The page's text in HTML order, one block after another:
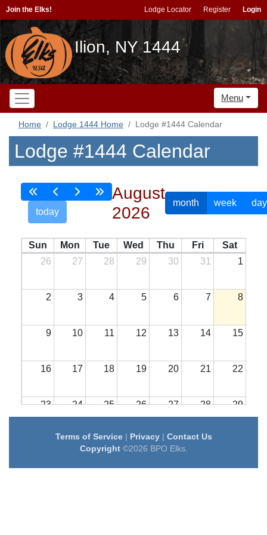
Join the Elks! Lodge Locator Register Login
Ilion, NY 1444
Menu
Home Lodge 1444 Home Lodge #1444 Calendar
Lodge #1444 Calendar
today
August
2026
month week day
Sun Mon Tue Wed Thu Fri
Sat
26
27 28 29 30 31 1
2 3 4 5 6 7 8
9 10 11 12 13 14 15
16 17 18 19 20 21 22
23 24 25 26 27 28 29
31 1 2 3 4
Terms of Service| Privacy| Contact Us
Copyright©2026 BPO Elks.